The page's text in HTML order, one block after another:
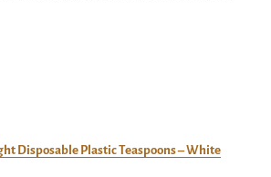
Disposable Plastic Teaspoons – White